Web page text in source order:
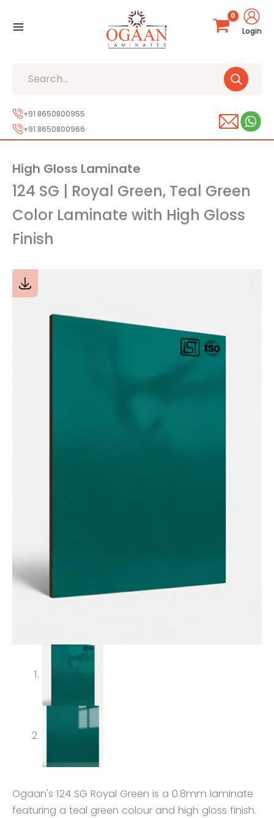
Login
+91 8650800955
+91 8650800966
High Gloss Laminate
124 SG | Royal Green, Teal Green
Color Laminate with High Gloss
Finish
Ogaan's 124 SG Royal Green is a 0.8mm laminate
featuring a teal green colour and high gloss finish.